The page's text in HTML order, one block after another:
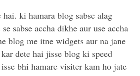
ki hamara blog sabse alag
sabse accha dikhe aur use accha
blog me itne widgets aur na jane
dete hai jisse blog ki speed
bhi hamare visiter kam ho jate